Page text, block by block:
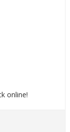
online!